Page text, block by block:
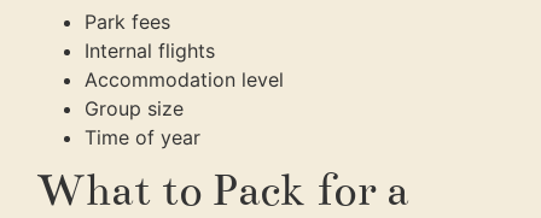
Park fees
Internal flights
Accommodation level
Group size
Time of year
What to Pack for a